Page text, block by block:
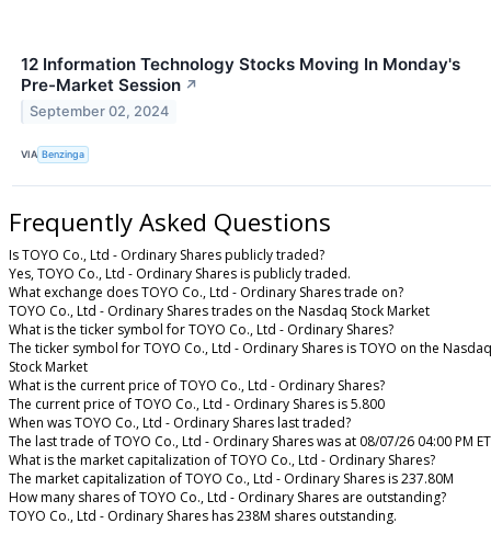
12 Information Technology Stocks Moving In Monday's
Pre-Market Session ↗
September 02, 2024
VIA Benzinga
Frequently Asked Questions
Is TOYO Co., Ltd - Ordinary Shares publicly traded?
Yes, TOYO Co., Ltd - Ordinary Shares is publicly traded.
What exchange does TOYO Co., Ltd - Ordinary Shares trade on?
TOYO Co., Ltd - Ordinary Shares trades on the Nasdaq Stock Market
What is the ticker symbol for TOYO Co., Ltd - Ordinary Shares?
The ticker symbol for TOYO Co., Ltd - Ordinary Shares is TOYO on the Nasdaq
Stock Market
What is the current price of TOYO Co., Ltd - Ordinary Shares?
The current price of TOYO Co., Ltd - Ordinary Shares is 5.800
When was TOYO Co., Ltd - Ordinary Shares last traded?
The last trade of TOYO Co., Ltd - Ordinary Shares was at 08/07/26 04:00 PM ET
What is the market capitalization of TOYO Co., Ltd - Ordinary Shares?
The market capitalization of TOYO Co., Ltd - Ordinary Shares is 237.80M
How many shares of TOYO Co., Ltd - Ordinary Shares are outstanding?
TOYO Co., Ltd - Ordinary Shares has 238M shares outstanding.